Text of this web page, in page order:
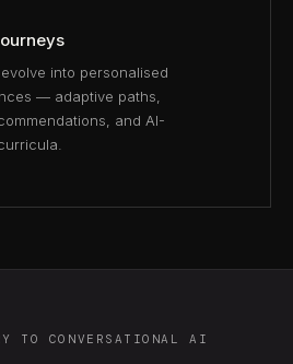
into personalised
— adaptive paths,
and AI-
TO CONVERSATIONAL AI